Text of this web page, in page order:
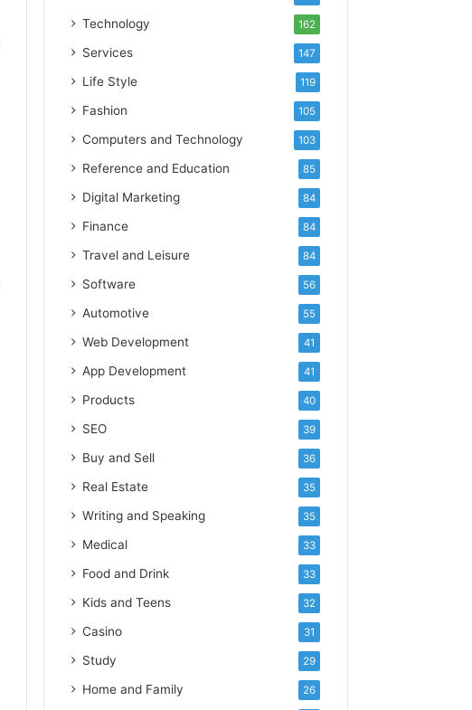
Technology 162
Services 147
Life Style 119
Fashion 105
Computers and Technology 103
Reference and Education 85
Digital Marketing 84
Finance 84
Travel and Leisure 84
Software 56
Automotive 55
Web Development 41
App Development 41
Products 40
SEO 39
Buy and Sell 36
Real Estate 35
Writing and Speaking 35
Medical 33
Food and Drink 33
Kids and Teens 32
Casino 31
Study 29
Home and Family 26